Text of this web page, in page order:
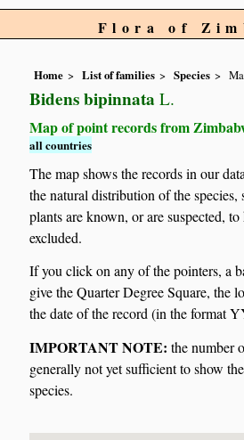
Flora of
Home List of families Species
Bidens bipinnata L.
Map of point records from
all countries
The map shows the records in our
the natural distribution of the species,
plants are known, or are suspected,
excluded.
If you click on any of the pointers, a
give the Quarter Degree Square, the
the date of the record (in the format
IMPORTANT NOTE: the number
generally not yet sufficient to show
species.